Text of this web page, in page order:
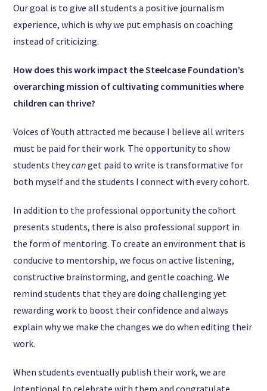
Our goal is to give all students a positive journalism
experience, which is why we put emphasis on coaching
instead of criticizing.
How does this work impact the Steelcase Foundation’s
overarching mission of cultivating communities where
children can thrive?
Voices of Youth attracted me because I believe all writers
must be paid for their work. The opportunity to show
students theycanget paid to write is transformative for
both myself and the students I connect with every cohort.
In addition to the professional opportunity the cohort
presents students, there is also professional support in
the form of mentoring. To create an environment that is
conducive to mentorship, we focus on active listening,
constructive brainstorming, and gentle coaching. We
remind students that they are doing challenging yet
rewarding work to boost their confidence and always
explain why we make the changes we do when editing their
work.
When students eventually publish their work, we are
intentional to celebrate with them and congratulate